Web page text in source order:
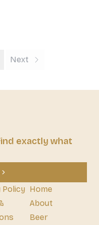
Next
exactly what
Policy Home
About
Beer